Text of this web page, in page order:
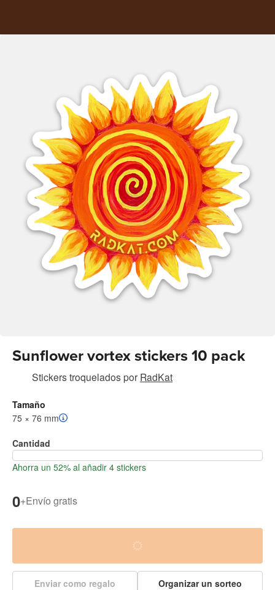
Sunflower vortex stickers 10 pack
Stickers troqueladospor RadKat
Tamaño
75 × 76 mm
Cantidad
Ahorra un 52% al añadir 4 stickers
0+Envío gratis
Enviar como regalo Organizar un sorteo